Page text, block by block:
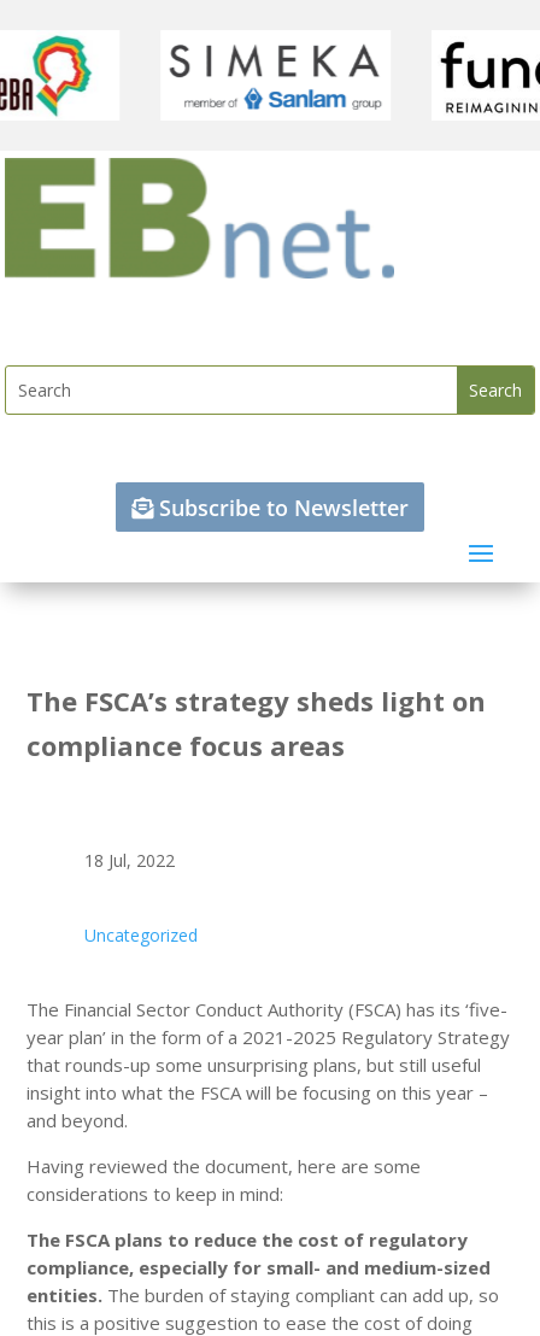
Subscribe to Newsletter
The FSCA’s strategy sheds light on
compliance focus areas
18 Jul, 2022
Uncategorized
The Financial Sector Conduct Authority (FSCA) has its ‘five-
year plan’ in the form of a 2021-2025 Regulatory Strategy
that rounds-up some unsurprising plans, but still useful
insight into what the FSCA will be focusing on this year –
and beyond.
Having reviewed the document, here are some
considerations to keep in mind:
The FSCA plans to reduce the cost of regulatory
compliance, especially for small- and medium-sized
entities. The burden of staying compliant can add up, so
this is a positive suggestion to ease the cost of doing